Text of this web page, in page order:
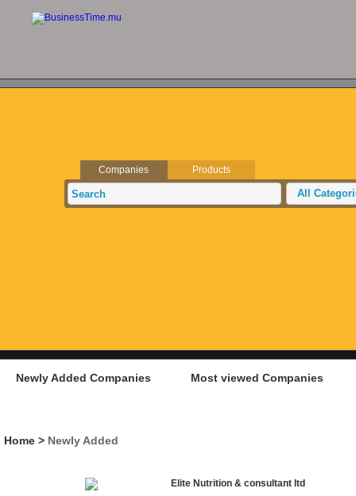
Companies Products
All
Newly Added Companies Most viewed Companies
Home > Newly Added
Elite Nutrition & consultant ltd